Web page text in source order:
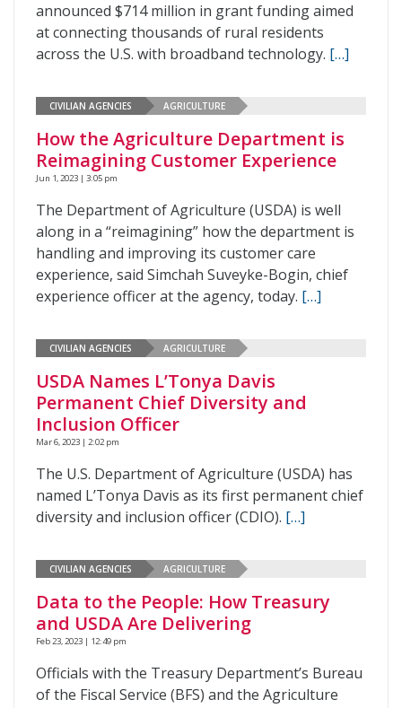
announced $714 million in grant funding aimed
at connecting thousands of rural residents
across the U.S. with broadband technology. […]
CIVILIAN AGENCIES AGRICULTURE
How the Agriculture Department is
Reimagining Customer Experience
Jun 1, 2023 | 3:05 pm
The Department of Agriculture (USDA) is well
along in a “reimagining” how the department is
handling and improving its customer care
experience, said Simchah Suveyke-Bogin, chief
experience officer at the agency, today. […]
CIVILIAN AGENCIES AGRICULTURE
USDA Names L’Tonya Davis
Permanent Chief Diversity and
Inclusion Officer
Mar 6, 2023 | 2:02 pm
The U.S. Department of Agriculture (USDA) has
named L’Tonya Davis as its first permanent chief
diversity and inclusion officer (CDIO). […]
CIVILIAN AGENCIES AGRICULTURE
Data to the People: How Treasury
and USDA Are Delivering
Feb 23, 2023 | 12:49 pm
Officials with the Treasury Department’s Bureau
of the Fiscal Service (BFS) and the Agriculture